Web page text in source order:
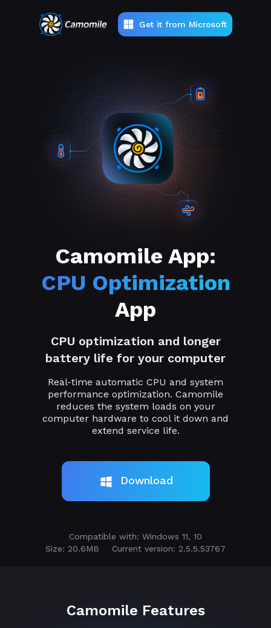
Get it from Microsoft
Camomile App:
CPU Optimization
App
CPU optimization and longer
battery life for your computer
Real-time automatic CPU and system
performance optimization. Camomile
reduces the system loads on your
computer hardware to cool it down and
extend service life.
Download
Compatible with: Windows 11, 10
Size: 20.6MB
Current version: 2.5.5.53767
Camomile Features